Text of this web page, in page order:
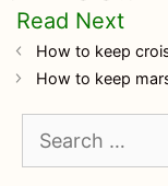
How to keep
How to keep
Search
for: